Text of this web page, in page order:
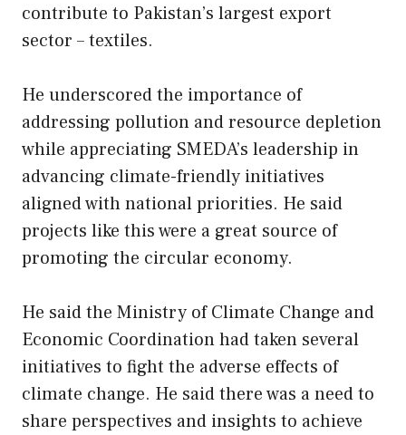
contribute to Pakistan’s largest export
sector – textiles.
He underscored the importance of
addressing pollution and resource depletion
while appreciating SMEDA’s leadership in
advancing climate-friendly initiatives
aligned with national priorities. He said
projects like this were a great source of
promoting the circular economy.
He said the Ministry of Climate Change and
Economic Coordination had taken several
initiatives to fight the adverse effects of
climate change. He said there was a need to
share perspectives and insights to achieve